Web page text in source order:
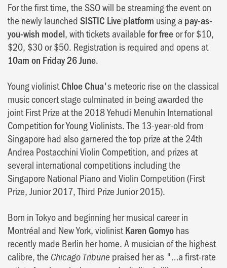
For the first time, the SSO will be streaming the event on
the newly launchedSISTIC Live platform using a pay-as-
you-wish model, with tickets availablefor freeor for $10,
$20, $30 or $50. Registration is required and opens at
10am on Friday 26 June.
Young violinistChloe Chua's meteoric rise on the classical
music concert stage culminated in being awarded the
joint First Prize at the 2018 Yehudi Menuhin International
Competition for Young Violinists. The 13-year-old from
Singapore had also garnered the top prize at the 24th
Andrea Postacchini Violin Competition, and prizes at
several international competitions including the
Singapore National Piano and Violin Competition (First
Prize, Junior 2017, Third Prize Junior 2015).
Born in Tokyo and beginning her musical career in
Montréal and New York, violinistKaren Gomyohas
recently made Berlin her home. A musician of the highest
calibre, the Chicago Tribune praised her as "…a first-rate